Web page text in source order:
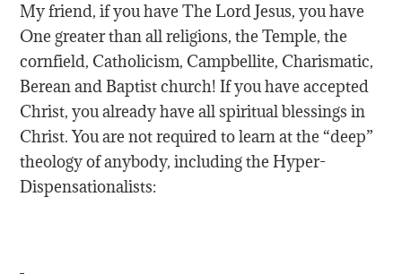
My friend, if you have The Lord Jesus, you have
One greater than all religions, the Temple, the
cornfield, Catholicism, Campbellite, Charismatic,
Berean and Baptist church! If you have accepted
Christ, you already have all spiritual blessings in
Christ. You are not required to learn at the “deep”
theology of anybody, including the Hyper-
Dispensationalists: